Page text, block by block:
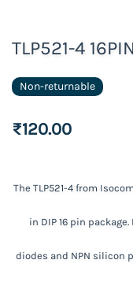
TLP521-4
Non-returnable
₹120.00
The TLP521-4 from
in DIP 16 pin
diodes and NPN silicon